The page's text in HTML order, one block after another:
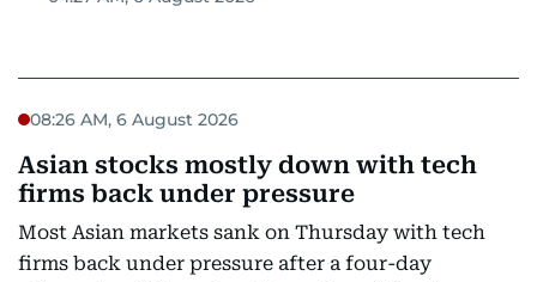
08:26 AM, 6 August 2026
Asian stocks mostly down with tech
firms back under pressure
Most Asian markets sank on Thursday with tech
firms back under pressure after a four-day